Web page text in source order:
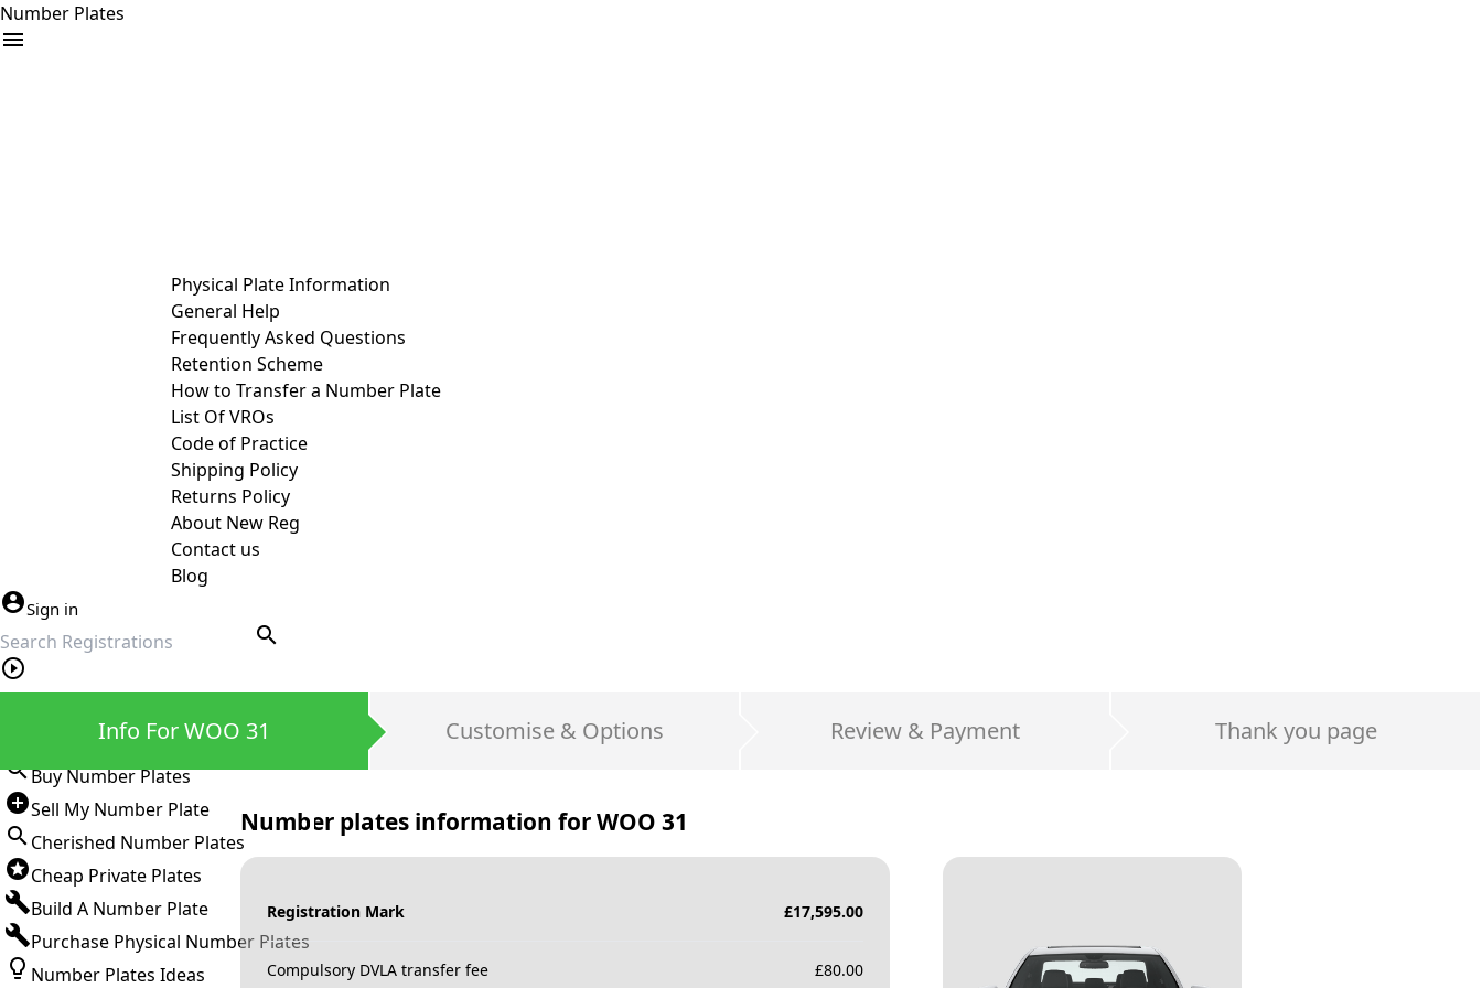
Number Plates
Physical Plate Information
General Help
Frequently Asked Questions
Retention Scheme
How to Transfer a Number Plate
List Of VROs
Code of Practice
Shipping Policy
Returns Policy
About New Reg
Contact us
Blog
Sign in
search
Buy Number Plates
Sell My Number Plate
Cherished Number Plates
Cheap Private Plates
Build A Number Plate
Purchase Physical Number Plates
Number Plates Ideas
Info For WOO 31 Customise & Options Review & Payment Thank you page
Number plates information forWOO 31
Registration Mark £17,595.00
Compulsory DVLA transfer fee £80.00